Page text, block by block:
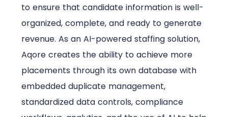
to ensure that candidate information is well-
organized, complete, and ready to generate
revenue. As an AI-powered staffing solution,
Aqore creates the ability to achieve more
placements through its own database with
embedded duplicate management,
standardized data controls, compliance